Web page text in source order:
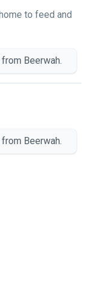
to feed and
Beerwah.
Beerwah.